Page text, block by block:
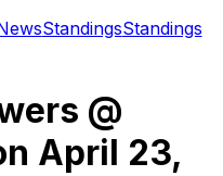
StandingsStandings
@
April 23,